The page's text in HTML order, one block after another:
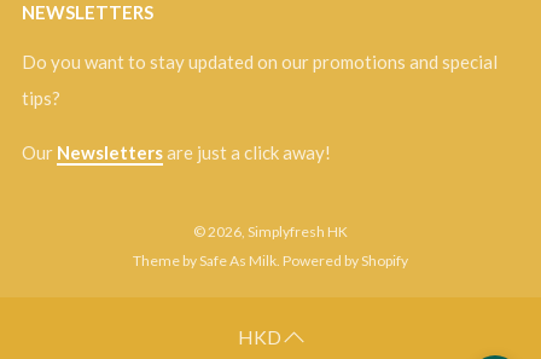
NEWSLETTERS
Do you want to stay updated on our promotions and special
tips?
Our Newslettersare just a click away!
© 2026, Simplyfresh HK
Theme by Safe As Milk. Powered by Shopify
HKD